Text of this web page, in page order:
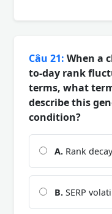
Câu 21: When a
to-day rank
terms, what
describe this
condition?
A. Rank decay
B. SERP